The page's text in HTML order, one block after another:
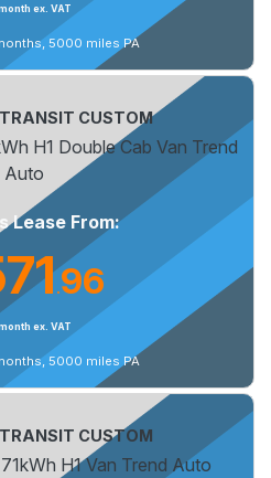
ex. VAT
5000 miles PA
CUSTOM
H1 Double Cab Van Trend
Auto
Lease From:
.96
ex. VAT
5000 miles PA
CUSTOM
H1 Van Trend Auto